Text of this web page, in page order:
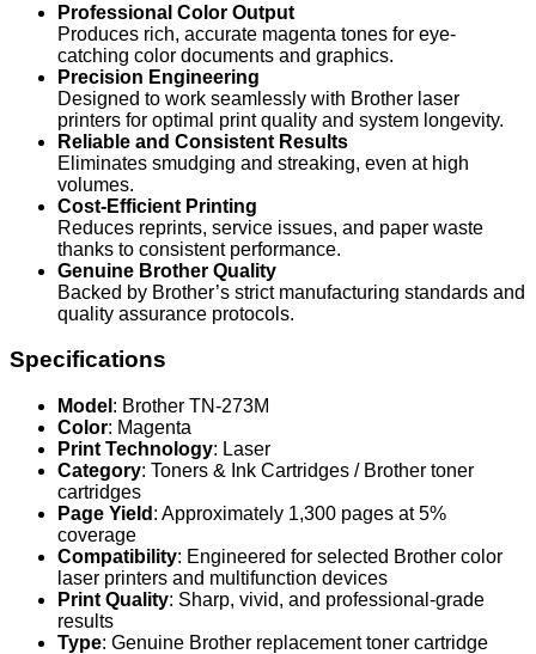
Professional Color Output
Produces rich, accurate magenta tones for eye-
catching color documents and graphics.
Precision Engineering
Designed to work seamlessly with Brother laser
printers for optimal print quality and system longevity.
Reliable and Consistent Results
Eliminates smudging and streaking, even at high
volumes.
Cost-Efficient Printing
Reduces reprints, service issues, and paper waste
thanks to consistent performance.
Genuine Brother Quality
Backed by Brother’s strict manufacturing standards and
quality assurance protocols.
Specifications
Model : Brother TN-273M
Color: Magenta
Print Technology: Laser
Category: Toners & Ink Cartridges / Brother toner
cartridges
Page Yield : Approximately 1,300 pages at 5%
coverage
Compatibility: Engineered for selected Brother color
laser printers and multifunction devices
Print Quality: Sharp, vivid, and professional-grade
results
Type: Genuine Brother replacement toner cartridge